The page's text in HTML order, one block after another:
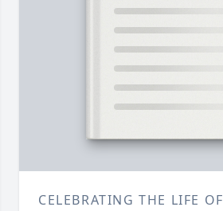
CELEBRATING THE LIFE OF